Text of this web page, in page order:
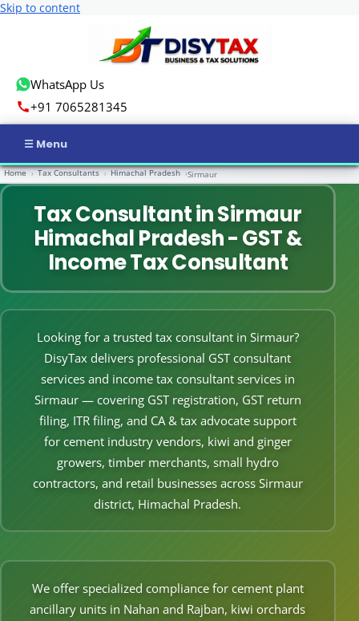
Skip to content
WhatsApp Us
+91 7065281345
Income Tax
Business Registration
Other Registration
News & Updates
Calculators
Home › Tax Consultants › Himachal Pradesh ›Sirmaur
Tax Consultant in Sirmaur
Himachal Pradesh - GST &
Income Tax Consultant
Looking for a trusted tax consultant in Sirmaur?
DisyTax delivers professional GST consultant
services and income tax consultant services in
Sirmaur — covering GST registration, GST return
filing, ITR filing, and CA & tax advocate support
for cement industry vendors, kiwi and ginger
growers, timber merchants, small hydro
contractors, and retail businesses across Sirmaur
district, Himachal Pradesh.
We offer specialized compliance for cement plant
ancillary units in Nahan and Rajban, kiwi orchards